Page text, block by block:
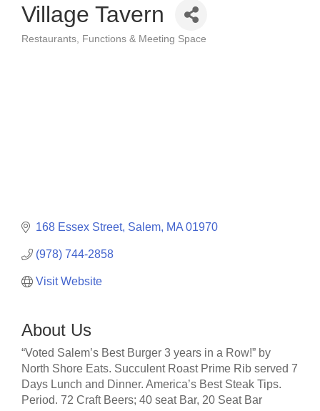
Village Tavern
Restaurants Functions & Meeting Space
168 Essex Street Salem MA 01970
(978) 744-2858
Visit Website
About Us
“Voted Salem’s Best Burger 3 years in a Row!” by
North Shore Eats. Succulent Roast Prime Rib served 7
Days Lunch and Dinner. America’s Best Steak Tips.
Period. 72 Craft Beers; 40 seat Bar, 20 Seat Bar